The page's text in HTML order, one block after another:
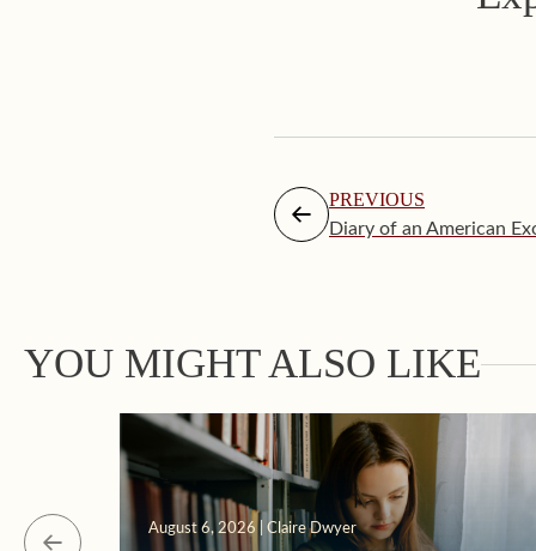
PREVIOUS
Diary of an American
YOU MIGHT ALSO LIKE
August 6, 2026 | Claire Dwyer